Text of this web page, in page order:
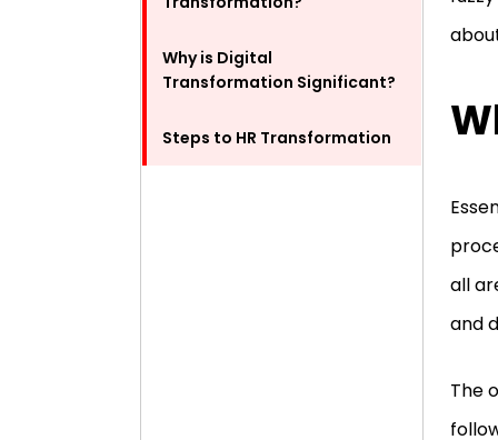
Why is Digital
Transformation Significant?
Steps to HR Transformation
all
and
The